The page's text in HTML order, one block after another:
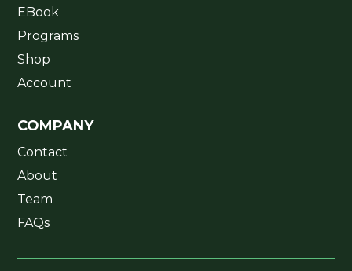
EBook
Programs
Shop
Account
COMPANY
Contact
About
Team
FAQs